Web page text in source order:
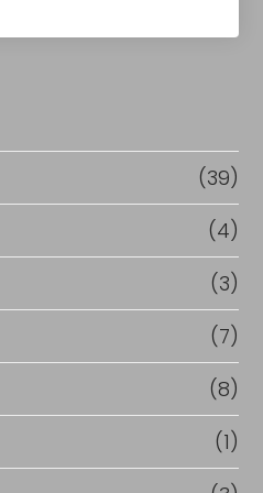
(39)
(4)
(3)
(7)
(8)
(1)